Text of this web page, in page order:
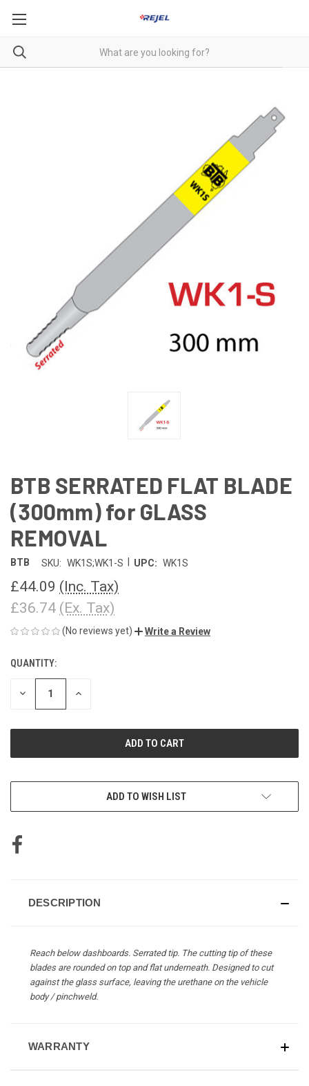
BTB SERRATED FLAT BLADE
(300mm) for GLASS
REMOVAL
BTB SKU: WK1S;WK1-S UPC: WK1S
£44.09 (Inc. Tax)
£36.74 (Ex. Tax)
(No reviews yet) Write a Review
CURRENT
STOCK:
QUANTITY:
DECREASE INCREASE
ADD TO WISH LIST
DESCRIPTION
Reach below dashboards. Serrated tip. The cutting tip of these
blades are rounded on top and flat underneath. Designed to cut
against the glass surface, leaving the urethane on the vehicle
body / pinchweld.
WARRANTY